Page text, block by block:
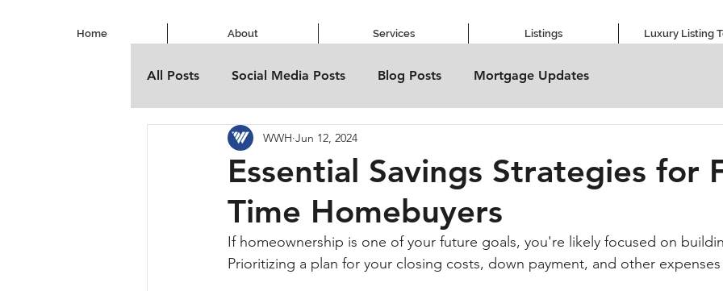
Home About Services Listings Luxury Listing
All Posts Social Media Posts Blog Posts Mortgage Updates
Essential Savings Strategies for
Time Homebuyers
WWH Jun 12, 2024
If homeownership is one of your future goals, you're likely focused on
Prioritizing a plan for your closing costs, down payment, and other expenses